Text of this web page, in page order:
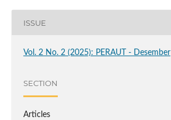
ISSUE
Vol. 2 No. 2 (2025): PERAUT - Desember
SECTION
Articles